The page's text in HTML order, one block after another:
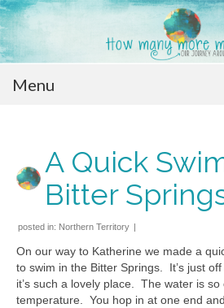
Menu
A Quick
Bitter
posted in: Northern Territory
On our way to Katherine we made a
to swim in the Bitter Springs. It’s just
it’s such a lovely place. The water is
temperature. You hop in at one end